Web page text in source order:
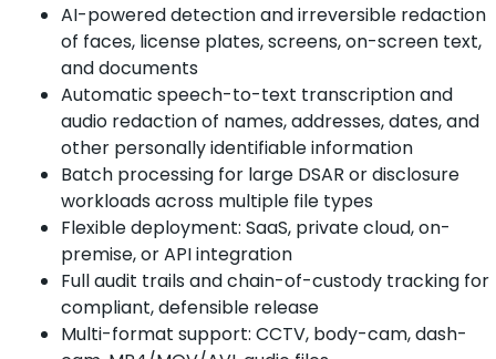
AI-powered detection and irreversible redaction
of faces, license plates, screens, on-screen text,
and documents
Automatic speech-to-text transcription and
audio redaction of names, addresses, dates, and
other personally identifiable information
Batch processing for large DSAR or disclosure
workloads across multiple file types
Flexible deployment: SaaS, private cloud, on-
premise, or API integration
Full audit trails and chain-of-custody tracking for
compliant, defensible release
Multi-format support: CCTV, body-cam, dash-